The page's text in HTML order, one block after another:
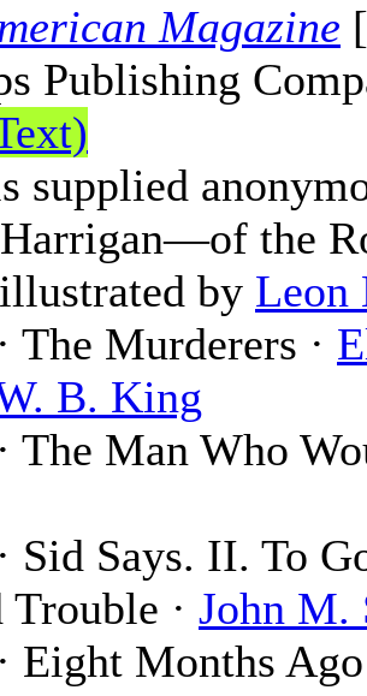
Magazine
Publishing
supplied
Harrigan—of the
by Leon
The Murderers ·
B. King
The Man Who
Sid Says. II. To
Trouble · John M.
Eight Months